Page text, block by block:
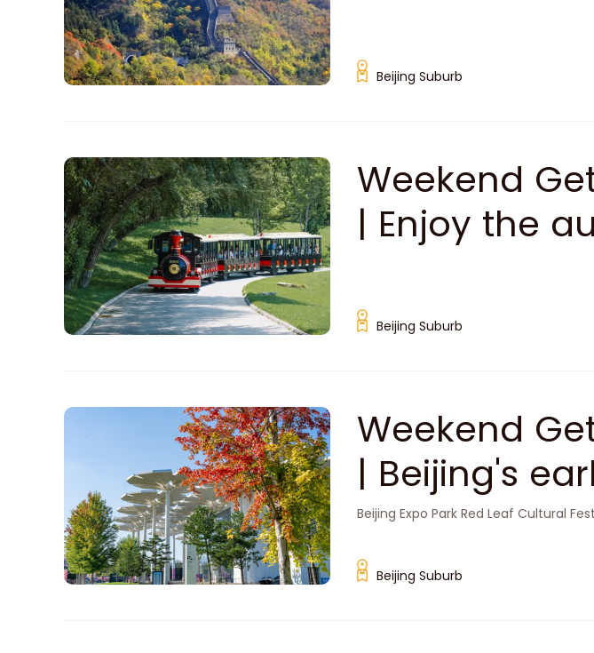
Beijing Suburb
Weekend
| Enjoy the
Beijing Suburb
Weekend
| Beijing's
Beijing Expo Park Red Leaf Cultural
Beijing Suburb